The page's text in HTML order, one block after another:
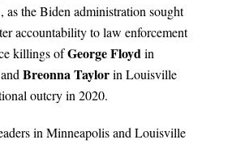
as the Biden administration sought
accountability to law enforcement
killings ofGeorge Floydin
Breonna Taylorin Louisville
outcry in 2020.
in Minneapolis and Louisville